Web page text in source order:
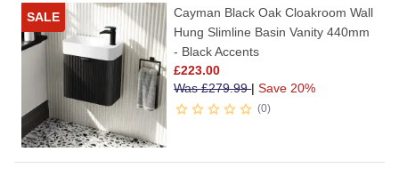
SALE
Cayman Black Oak Cloakroom Wall
Hung Slimline Basin Vanity 440mm
- Black Accents
£223.00
Was£279.99| Save 20%
0